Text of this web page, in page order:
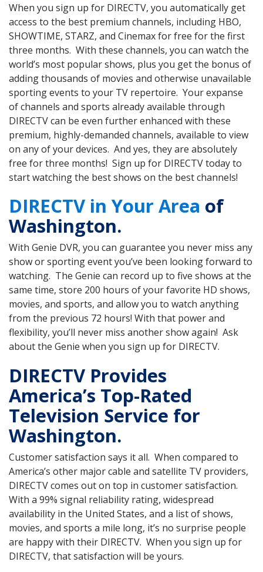
When you sign up for DIRECTV, you automatically get
access to the best premium channels, including HBO,
SHOWTIME, STARZ, and Cinemax for free for the first
three months. With these channels, you can watch the
world’s most popular shows, plus you get the bonus of
adding thousands of movies and otherwise unavailable
sporting events to your TV repertoire. Your expanse
of channels and sports already available through
DIRECTV can be even further enhanced with these
premium, highly-demanded channels, available to view
on any of your devices. And yes, they are absolutely
free for three months! Sign up for DIRECTV today to
start watching the best shows on the best channels!
DIRECTV in Your Area of
Washington.
With Genie DVR, you can guarantee you never miss any
show or sporting event you’ve been looking forward to
watching. The Genie can record up to five shows at the
same time, store 200 hours of your favorite HD shows,
movies, and sports, and allow you to watch anything
from the previous 72 hours! With that power and
flexibility, you’ll never miss another show again! Ask
about the Genie when you sign up for DIRECTV.
DIRECTV Provides
America’s Top-Rated
Television Service for
Washington.
Customer satisfaction says it all. When compared to
America’s other major cable and satellite TV providers,
DIRECTV comes out on top in customer satisfaction.
With a 99% signal reliability rating, widespread
availability in the United States, and a list of shows,
movies, and sports a mile long, it’s no surprise people
are happy with their DIRECTV. When you sign up for
DIRECTV, that satisfaction will be yours.